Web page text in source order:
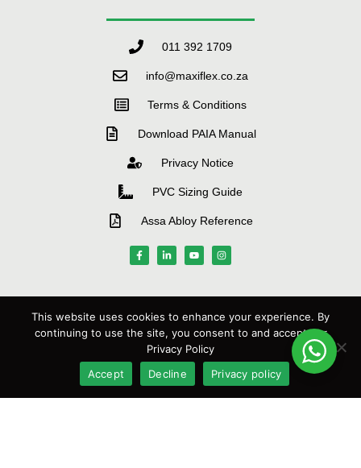
011 392 1709
info@maxiflex.co.za
Terms & Conditions
Download PAIA Manual
Privacy Notice
PVC Sizing Guide
Assa Abloy Reference
MANUFACTURERS
This website uses cookies to enhance your experience. By
continuing to use the site, you consent to and accept our
Privacy Policy
Accept
Decline Privacy policy